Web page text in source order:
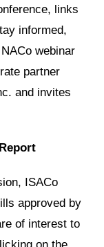
links
informed,
webinar
partner
and invites
ISACo
approved by
of interest to
on the